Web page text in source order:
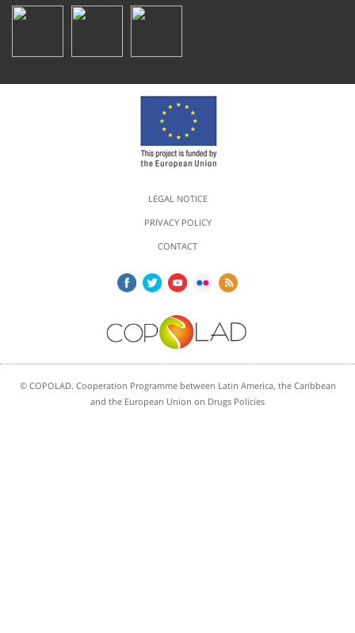
LEGAL NOTICE
PRIVACY POLICY
CONTACT
© COPOLAD. Cooperation Programme between Latin America, the Caribbean
and the European Union on Drugs Policies